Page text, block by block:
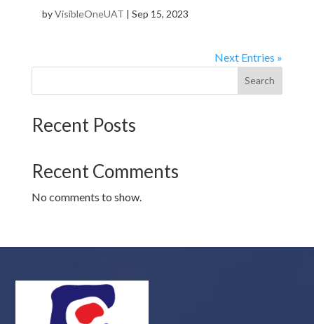
byVisibleOneUAT | Sep 15, 2023
Next Entries »
Search
Recent Posts
Recent Comments
No comments to show.